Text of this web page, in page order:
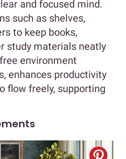
and focused mind.
such as shelves,
to keep books,
study materials neatly
environment
enhances productivity
flow freely, supporting